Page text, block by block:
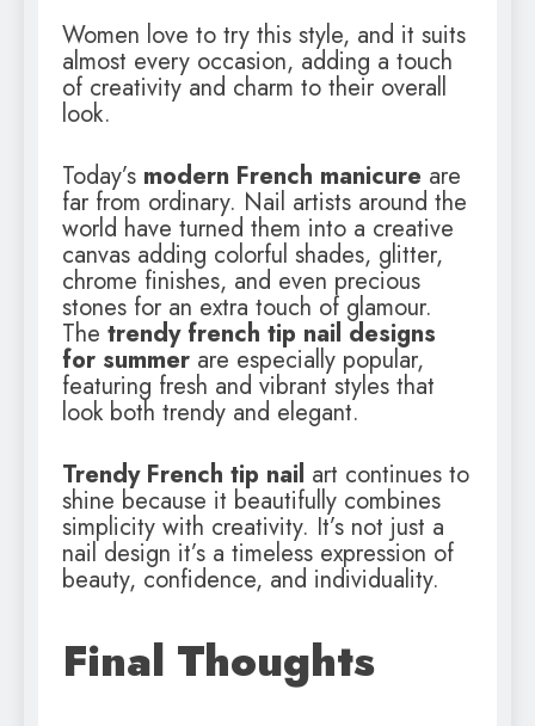
Women love to try this style, and it suits
almost every occasion, adding a touch
of creativity and charm to their overall
look.
Today’s modern French manicure are
far from ordinary. Nail artists around the
world have turned them into a creative
canvas adding colorful shades, glitter,
chrome finishes, and even precious
stones for an extra touch of glamour.
The trendy french tip nail designs
for summer are especially popular,
featuring fresh and vibrant styles that
look both trendy and elegant.
Trendy French tip nail art continues to
shine because it beautifully combines
simplicity with creativity. It’s not just a
nail design it’s a timeless expression of
beauty, confidence, and individuality.
Final Thoughts